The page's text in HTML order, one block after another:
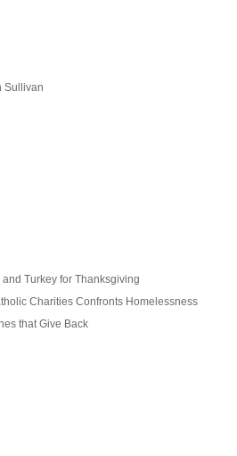
Sullivan
Turkey for Thanksgiving
Charities Confronts Homelessness
that Give Back